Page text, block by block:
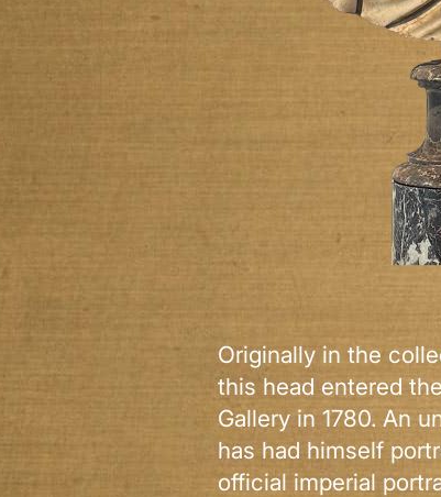
Originally in the
this head entered
Gallery in 1780. An
has had himself
official imperial